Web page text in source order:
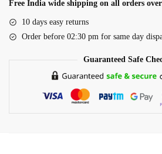
Free India wide shipping on all orders
10 days easy returns
Order before 02:30 pm for same day
Guaranteed Safe